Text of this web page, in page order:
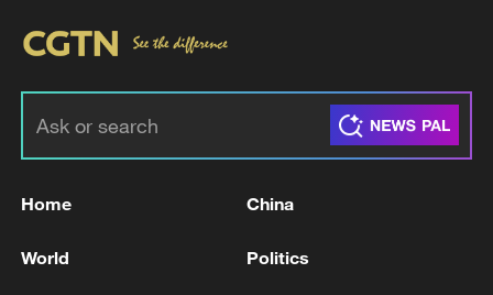
Home China
World Politics